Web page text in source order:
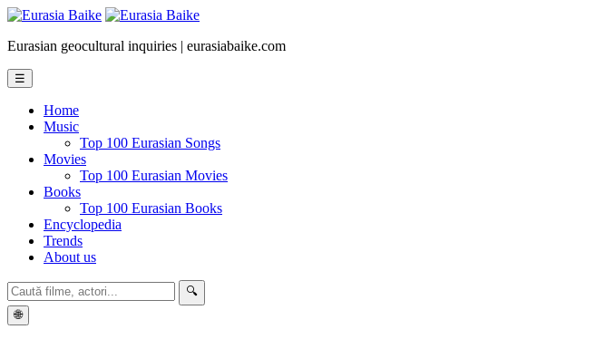
Eurasian geocultural inquiries | eurasiabaike.com
☰
Home
Music
Top 100 Eurasian Songs
Movies
Top 100 Eurasian Movies
Books
Top 100 Eurasian Books
Encyclopedia
Trends
About us
🔍
🌐